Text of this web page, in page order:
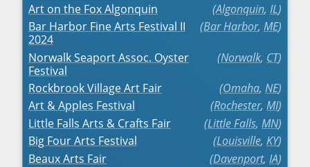
Art on the Fox Algonquin Algonquin, IL
Bar Harbor Fine Arts Festival II
2024
Bar Harbor, ME
Norwalk Seaport Assoc. Oyster
Festival
Norwalk, CT
Rockbrook Village Art Fair Omaha, NE
Art & Apples Festival
Rochester, MI
Little Falls Arts & Crafts Fair
Little Falls, MN
Big Four Arts Festival
Louisville, KY
Beaux Arts Fair
Davenport, IA